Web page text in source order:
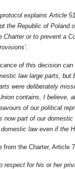
explains Article
the Republic of Poland
Charter or to prevent a
of this decision
law large parts,
were deliberately
contains, I believe,
of our political
now part of our
law even if the
from the Charter, Article
respect for his or her